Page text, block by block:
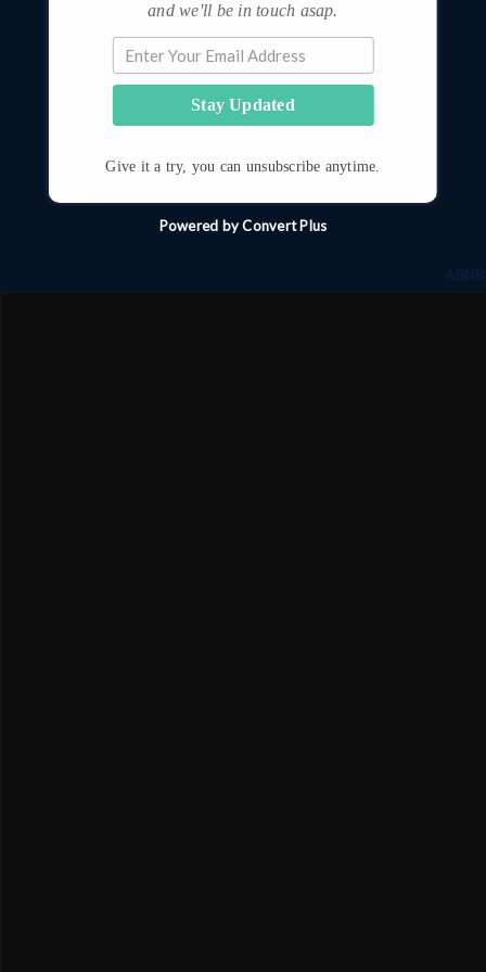
and we'll be in touch asap.
Stay Updated
Give it a try, you can unsubscribe anytime.
Powered by Convert Plus